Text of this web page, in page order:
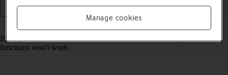
It's important that the date and time are correct as some phone
functions won't work.
Manage cookies